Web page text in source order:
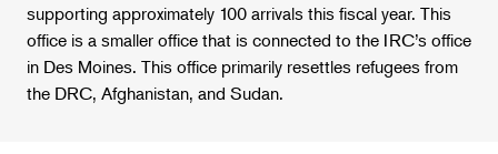
supporting approximately 100 arrivals this fiscal year. This
office is a smaller office that is connected to the IRC’s office
in Des Moines. This office primarily resettles refugees from
the DRC, Afghanistan, and Sudan.